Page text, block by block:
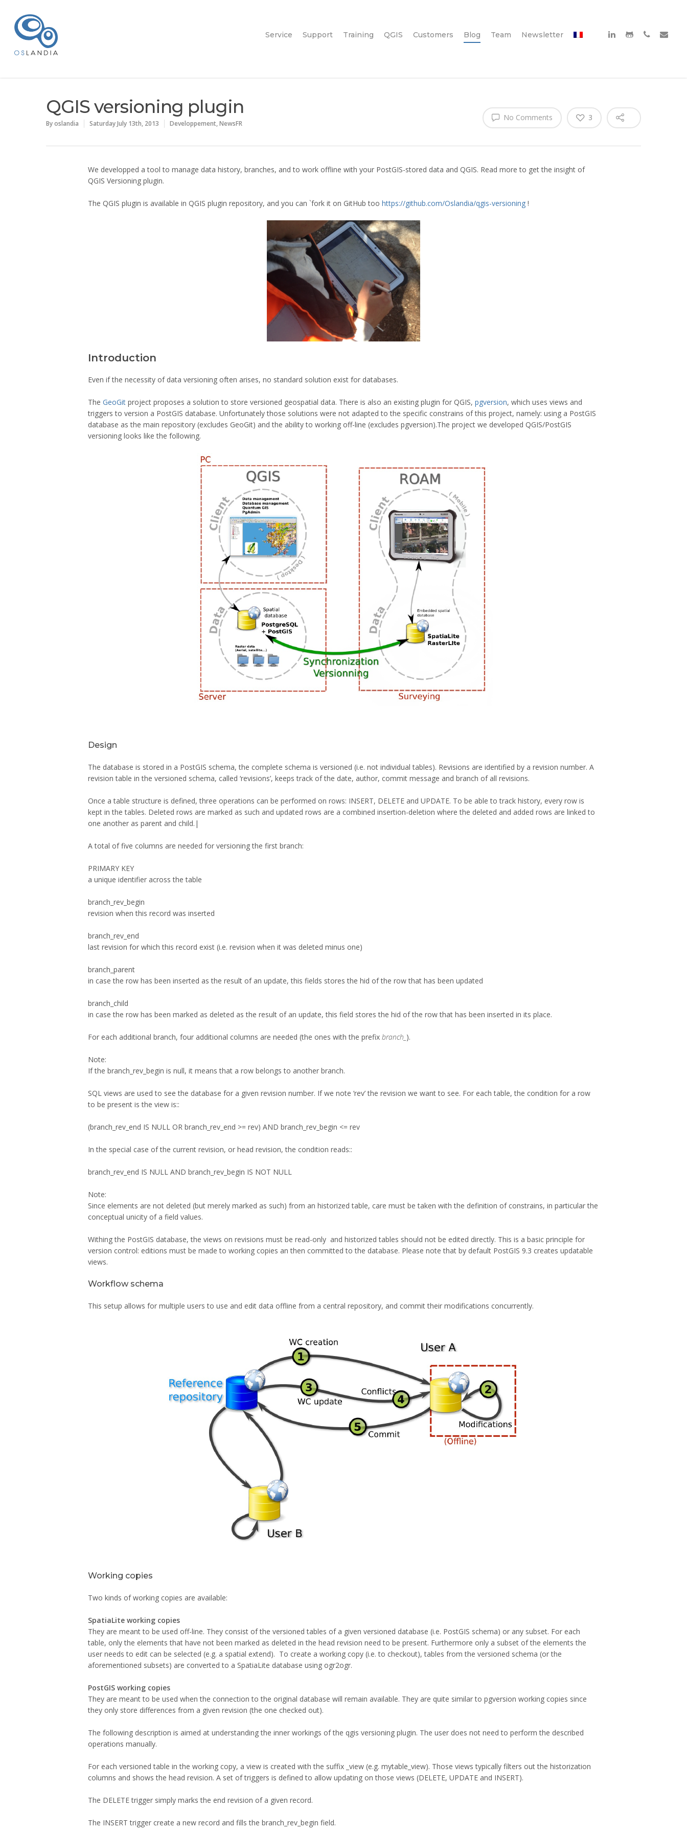
Service Support Training QGIS Customers Blog Team Newsletter
QGIS versioning plugin
Byoslandia Saturday July 13th, 2013 Developpement,NewsFR
No Comments 3
We developped a tool to manage data history, branches, and to work offline with your PostGIS-stored data and QGIS. Read more to get the insight of
QGIS Versioning plugin.
The QGIS plugin is available in QGIS plugin repository, and you can `fork it on GitHub too https://github.com/Oslandia/qgis-versioning !
Introduction
Even if the necessity of data versioning often arises, no standard solution exist for databases.
The GeoGit project proposes a solution to store versioned geospatial data. There is also an existing plugin for QGIS, pgversion, which uses views and
triggers to version a PostGIS database. Unfortunately those solutions were not adapted to the specific constrains of this project, namely: using a PostGIS
database as the main repository (excludes GeoGit) and the ability to working off-line (excludes pgversion).The project we developed QGIS/PostGIS
versioning looks like the following.
Design
The database is stored in a PostGIS schema, the complete schema is versioned (i.e. not individual tables). Revisions are identified by a revision number. A
revision table in the versioned schema, called ‘revisions’, keeps track of the date, author, commit message and branch of all revisions.
Once a table structure is defined, three operations can be performed on rows: INSERT, DELETE and UPDATE. To be able to track history, every row is
kept in the tables. Deleted rows are marked as such and updated rows are a combined insertion-deletion where the deleted and added rows are linked to
one another as parent and child.|
A total of five columns are needed for versioning the first branch:
PRIMARY KEY
a unique identifier across the table
branch_rev_begin
revision when this record was inserted
branch_rev_end
last revision for which this record exist (i.e. revision when it was deleted minus one)
branch_parent
in case the row has been inserted as the result of an update, this fields stores the hid of the row that has been updated
branch_child
in case the row has been marked as deleted as the result of an update, this field stores the hid of the row that has been inserted in its place.
For each additional branch, four additional columns are needed (the ones with the prefix branch_ ).
Note:
If the branch_rev_begin is null, it means that a row belongs to another branch.
SQL views are used to see the database for a given revision number. If we note ‘rev’ the revision we want to see. For each table, the condition for a row
to be present is the view is::
(branch_rev_end IS NULL OR branch_rev_end >= rev) AND branch_rev_begin <= rev
In the special case of the current revision, or head revision, the condition reads::
branch_rev_end IS NULL AND branch_rev_begin IS NOT NULL
Note:
Since elements are not deleted (but merely marked as such) from an historized table, care must be taken with the definition of constrains, in particular the
conceptual unicity of a field values.
Withing the PostGIS database, the views on revisions must be read-only and historized tables should not be edited directly. This is a basic principle for
version control: editions must be made to working copies an then committed to the database. Please note that by default PostGIS 9.3 creates updatable
views.
Workflow schema
This setup allows for multiple users to use and edit data offline from a central repository, and commit their modifications concurrently.
Working copies
Two kinds of working copies are available:
SpatiaLite working copies
They are meant to be used off-line. They consist of the versioned tables of a given versioned database (i.e. PostGIS schema) or any subset. For each
table, only the elements that have not been marked as deleted in the head revision need to be present. Furthermore only a subset of the elements the
user needs to edit can be selected (e.g. a spatial extend). To create a working copy (i.e. to checkout), tables from the versioned schema (or the
aforementioned subsets) are converted to a SpatiaLite database using ogr2ogr.
PostGIS working copies
They are meant to be used when the connection to the original database will remain available. They are quite similar to pgversion working copies since
they only store differences from a given revision (the one checked out).
The following description is aimed at understanding the inner workings of the qgis versioning plugin. The user does not need to perform the described
operations manually.
For each versioned table in the working copy, a view is created with the suffix _view (e.g. mytable_view). Those views typically filters out the historization
columns and shows the head revision. A set of triggers is defined to allow updating on those views (DELETE, UPDATE and INSERT).
The DELETE trigger simply marks the end revision of a given record.
The INSERT trigger create a new record and fills the branch_rev_begin field.